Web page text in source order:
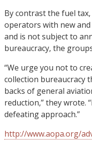
By contrast the fuel
operators with new
and is not subject to
bureaucracy, the
“We urge you not to
collection bureaucracy
backs of general
reduction,” they wrote.
defeating approach.”
http://www.aopa.org/